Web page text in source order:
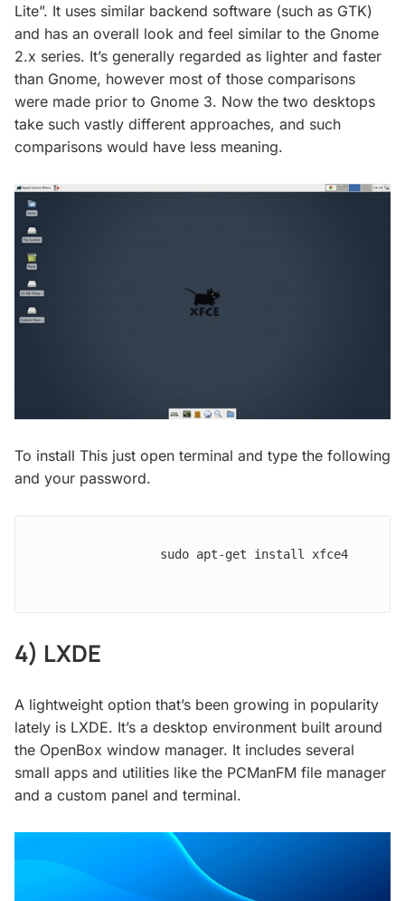
Lite”. It uses similar backend software (such as GTK)
and has an overall look and feel similar to the Gnome
2.x series. It’s generally regarded as lighter and faster
than Gnome, however most of those comparisons
were made prior to Gnome 3. Now the two desktops
take such vastly different approaches, and such
comparisons would have less meaning.
To install This just open terminal and type the following
and your password.
                sudo apt-get install xfce4
4) LXDE
A lightweight option that’s been growing in popularity
lately is LXDE. It’s a desktop environment built around
the OpenBox window manager. It includes several
small apps and utilities like the PCManFM file manager
and a custom panel and terminal.